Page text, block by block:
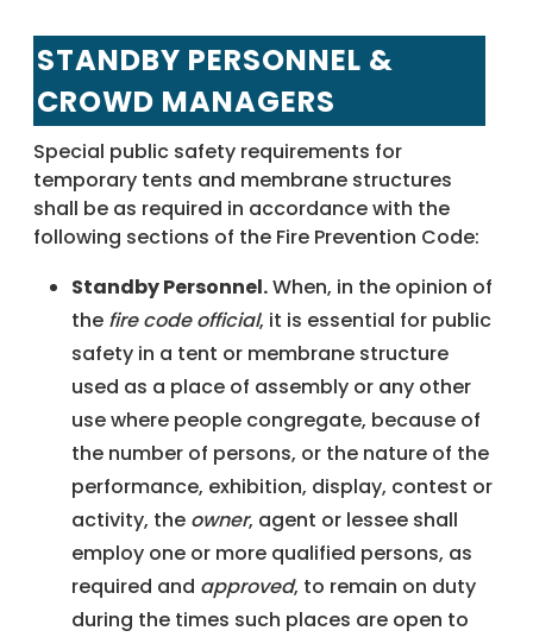
STANDBY PERSONNEL &
CROWD MANAGERS
Special public safety requirements for
temporary tents and membrane structures
shall be as required in accordance with the
following sections of the Fire Prevention Code:
Standby Personnel.When, in the opinion of
the fire code official, it is essential for public
safety in a tent or membrane structure
used as a place of assembly or any other
use where people congregate, because of
the number of persons, or the nature of the
performance, exhibition, display, contest or
activity, the owner, agent or lessee shall
employ one or more qualified persons, as
required and approved, to remain on duty
during the times such places are open to